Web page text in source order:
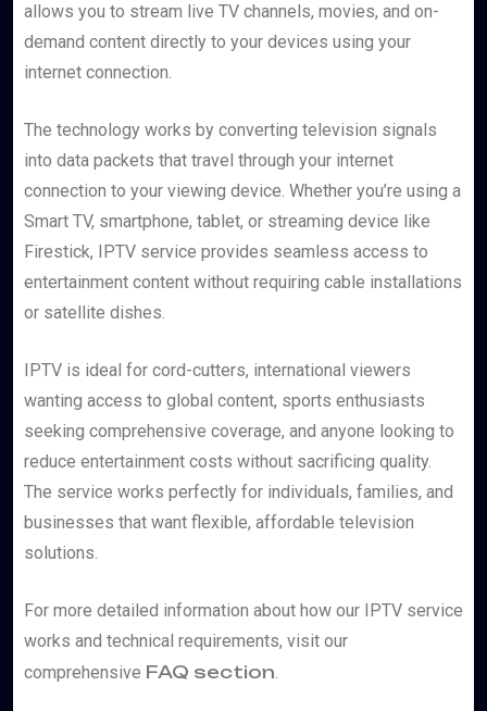
allows you to stream live TV channels, movies, and on-
demand content directly to your devices using your
internet connection.
The technology works by converting television signals
into data packets that travel through your internet
connection to your viewing device. Whether you’re using a
Smart TV, smartphone, tablet, or streaming device like
Firestick, IPTV service provides seamless access to
entertainment content without requiring cable installations
or satellite dishes.
IPTV is ideal for cord-cutters, international viewers
wanting access to global content, sports enthusiasts
seeking comprehensive coverage, and anyone looking to
reduce entertainment costs without sacrificing quality.
The service works perfectly for individuals, families, and
businesses that want flexible, affordable television
solutions.
For more detailed information about how our IPTV service
works and technical requirements, visit our
comprehensive FAQ section.